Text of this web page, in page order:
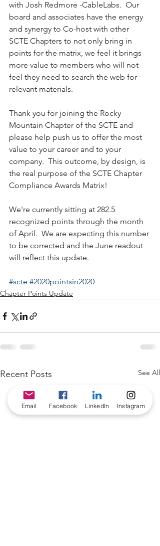
with Josh Redmore -CableLabs.  Our
board and associates have the energy
and synergy to Co-host with other
SCTE Chapters to not only bring in
points for the matrix, we feel it brings
more value to members who will not
feel they need to search the web for
relevant materials.
Thank you for joining the Rocky
Mountain Chapter of the SCTE and
please help push us to offer the most
value to your career and to your
company.  This outcome, by design, is
the real purpose of the SCTE Chapter
Compliance Awards Matrix!
We're currently sitting at 282.5
recognized points through the month
of April.  We are expecting this number
to be corrected and the June readout
will reflect this update.
#scte #2020pointsin2020
Chapter Points Update
Recent Posts See All
Email Facebook LinkedIn Instagram